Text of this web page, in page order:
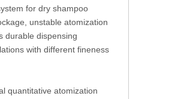
for dry shampoo
unstable atomization
durable dispensing
with different fineness
quantitative atomization